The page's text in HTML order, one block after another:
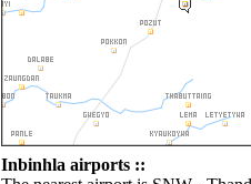
Inbinhla airports ::